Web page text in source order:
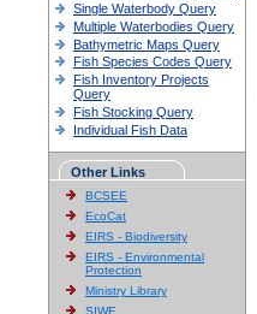
Single Waterbody Query
Multiple Waterbodies Query
Bathymetric Maps Query
Fish Species Codes Query
Fish Inventory Projects
Query
Fish Stocking Query
Individual Fish Data
Other Links
BCSEE
EcoCat
EIRS - Biodiversity
EIRS - Environmental
Protection
Ministry Library
SIWE